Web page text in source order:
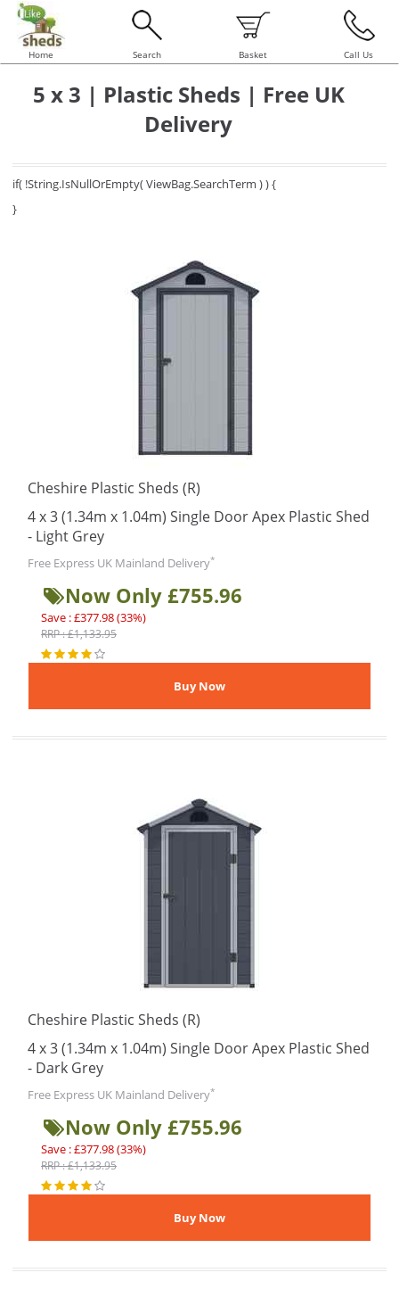
Home Search Basket Call Us
5 x 3 | Plastic Sheds | Free UK
Delivery
if( !String.IsNullOrEmpty( ViewBag.SearchTerm ) ) {
}
Cheshire Plastic Sheds (R)
4 x 3 (1.34m x 1.04m) Single Door Apex Plastic Shed
- Light Grey
Free Express UK Mainland Delivery*
Now Only £755.96
Save : £377.98 (33%)
RRP : £1,133.95
Cheshire Plastic Sheds (R)
4 x 3 (1.34m x 1.04m) Single Door Apex Plastic Shed
- Dark Grey
Free Express UK Mainland Delivery*
Now Only £755.96
Save : £377.98 (33%)
RRP : £1,133.95